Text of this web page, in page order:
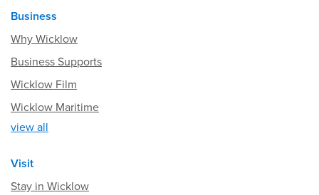
Business
Why Wicklow
Business Supports
Wicklow Film
Wicklow Maritime
view all
Visit
Stay in Wicklow